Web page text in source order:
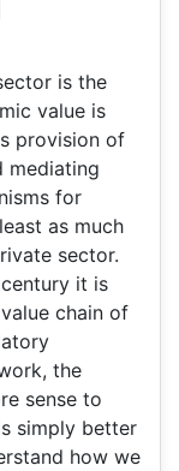
is the
value is
provision of
mediating
for
as much
sector.
it is
chain of
the
sense to
simply better
how we